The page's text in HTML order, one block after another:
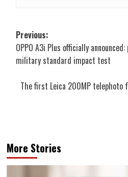
Post
navigation
Previous:
OPPO A3i Plus officially
military standard impact test
The first Leica 200MP telephoto
More Stories